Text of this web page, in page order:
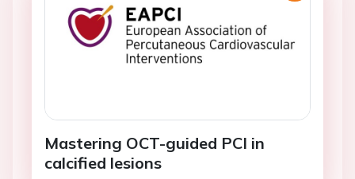
Mastering OCT-guided PCI in
calcified lesions